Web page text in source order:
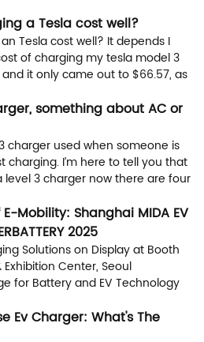
a Tesla cost well?
Tesla cost well? It depends I
of charging my tesla model 3
it only came out to $66.57, as
something about AC or
charger used when someone is
charging. I’m here to tell you that
3 charger now there are four
Mobility: Shanghai MIDA EV
2025
Solutions on Display at Booth
Exhibition Center, Seoul
for Battery and EV Technology
Ev Charger: What's The